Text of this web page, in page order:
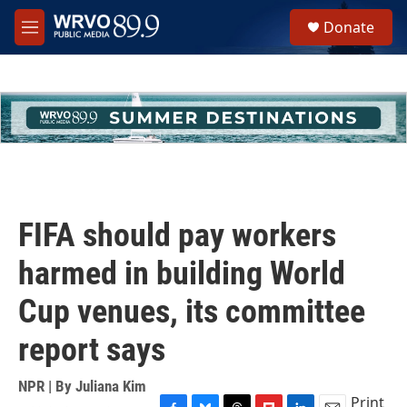
Skip to main content
M
e
h
u
e
Donate
FIFA should pay workers
harmed in building World
Cup venues, its committee
report says
NPR | By Juliana Kim
Print